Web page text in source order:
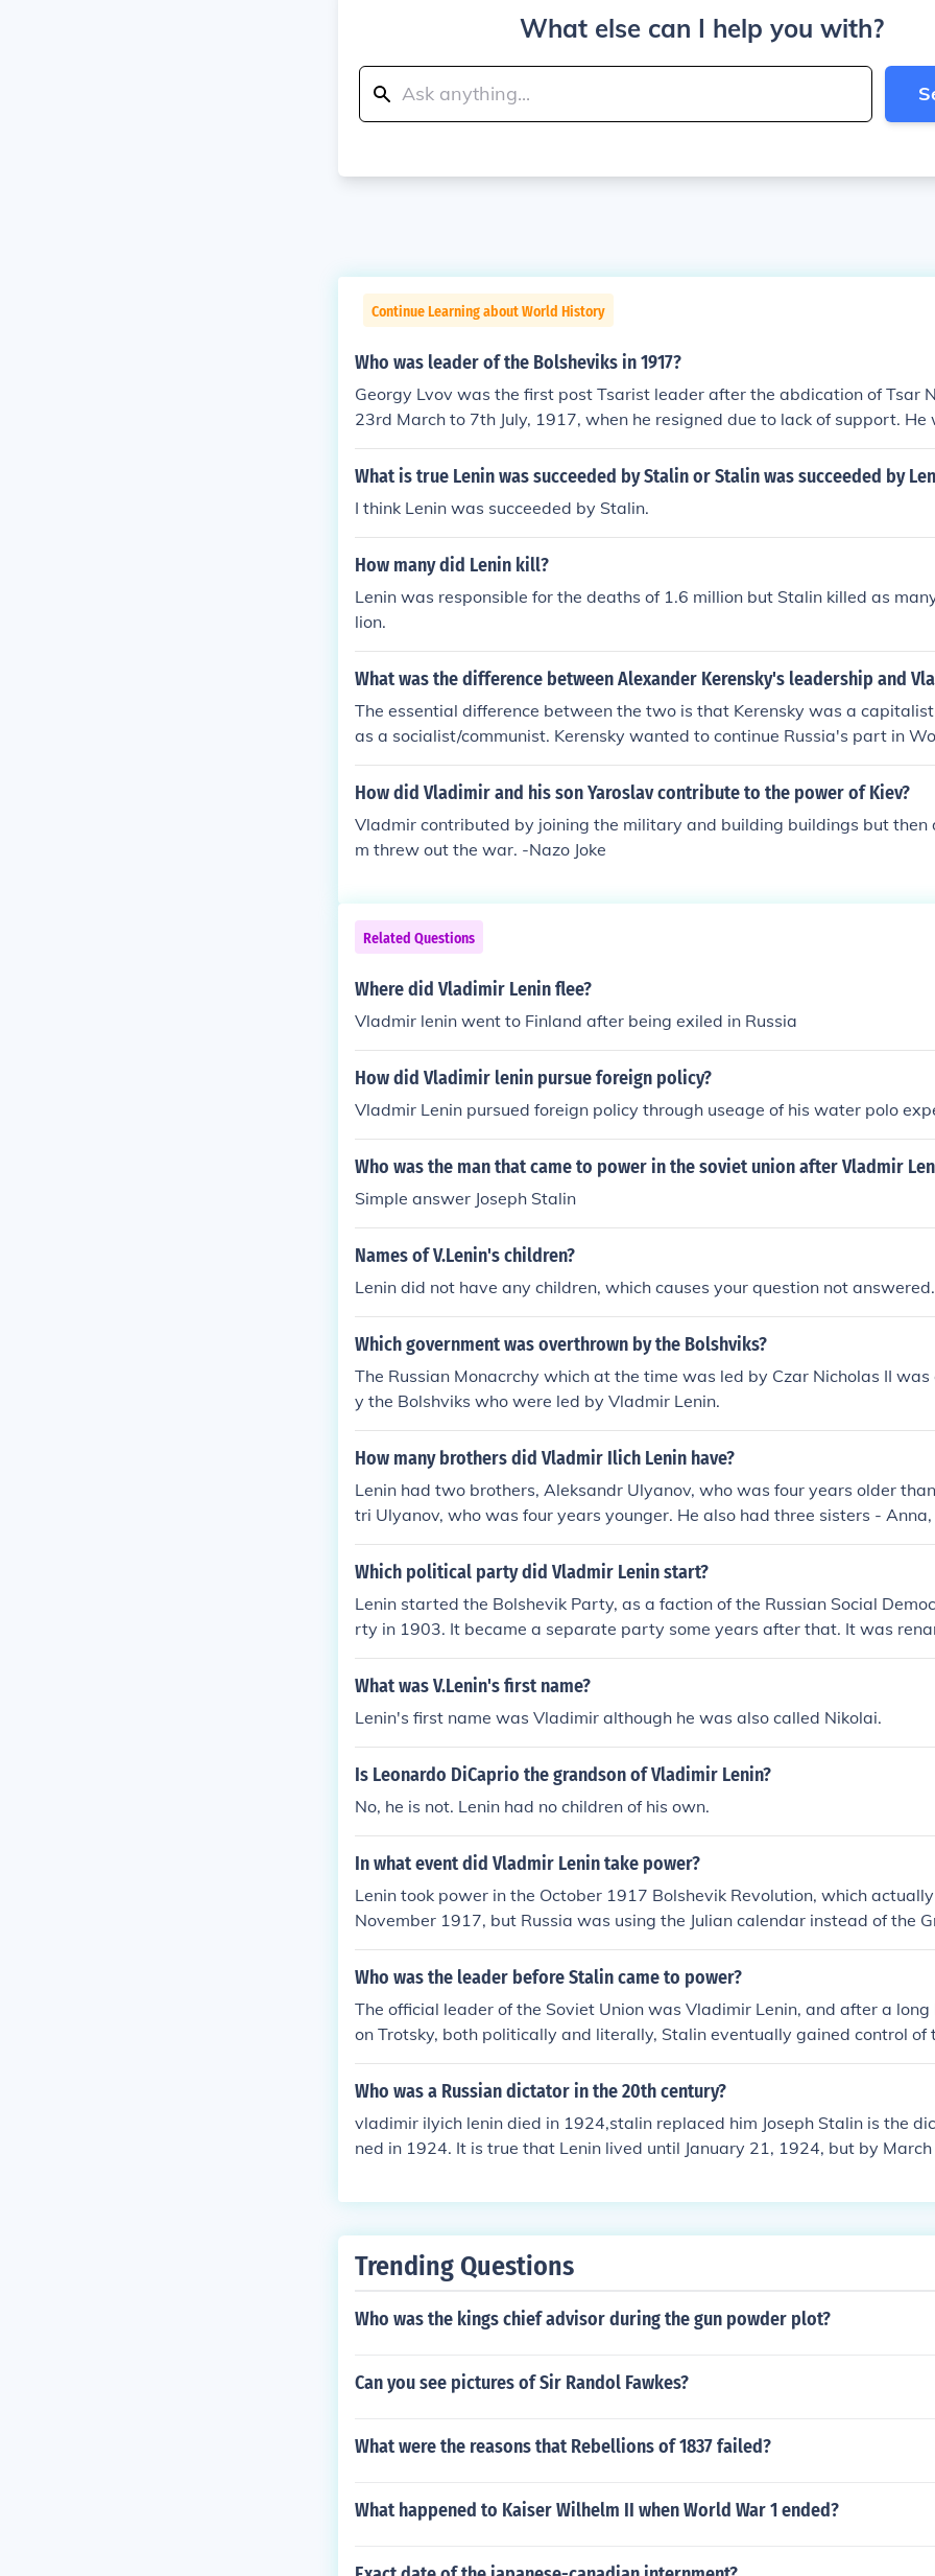
What else can I help you with?
Continue Learning about World History
Who was leader of the Bolsheviks in 1917?
Georgy Lvov was the first post Tsarist leader after the abdication of Tsar
23rd March to 7th July, 1917, when he resigned due to lack of support. He
by the Bolsheviks later in the year, but escaped to France. Aleksander
t from 21st July to 8th November, 1917, and was ousted by the Bolsheviks
ed to retire due to ill health in 1922.
What is true Lenin was succeeded by Stalin or Stalin was succeeded by
I think Lenin was succeeded by Stalin.
How many did Lenin kill?
Lenin was responsible for the deaths of 1.6 million but Stalin killed as
lion.
What was the difference between Alexander Kerensky's leadership and
The essential difference between the two is that Kerensky was a
as a socialist/communist. Kerensky wanted to continue Russia's part in
not change the system of ownership of land. Lenin wanted to end
r and redistribute land from its owners to the peasants that worked them.
t follow his orders. Lenin did. Kerensky was democratic. Lenin was
How did Vladimir and his son Yaroslav contribute to the power of Kiev?
Vladmir contributed by joining the military and building buildings but then
m threw out the war. -Nazo Joke
Related Questions
Where did Vladimir Lenin flee?
Vladmir lenin went to Finland after being exiled in Russia
How did Vladimir lenin pursue foreign policy?
Vladmir Lenin pursued foreign policy through useage of his water polo
Who was the man that came to power in the soviet union after Vladmir
Simple answer Joseph Stalin
Names of V.Lenin's children?
Lenin did not have any children, which causes your question not answered.
Which government was overthrown by the Bolshviks?
The Russian Monacrchy which at the time was led by Czar Nicholas II
y the Bolshviks who were led by Vladmir Lenin.
How many brothers did Vladmir Ilich Lenin have?
Lenin had two brothers, Aleksandr Ulyanov, who was four years older
tri Ulyanov, who was four years younger. He also had three sisters - Anna,
ga Ulyanova.
Which political party did Vladmir Lenin start?
Lenin started the Bolshevik Party, as a faction of the Russian Social
rty in 1903. It became a separate party some years after that. It was
munist Party in March 1918.
What was V.Lenin's first name?
Lenin's first name was Vladimir although he was also called Nikolai.
Is Leonardo DiCaprio the grandson of Vladimir Lenin?
No, he is not. Lenin had no children of his own.
In what event did Vladmir Lenin take power?
Lenin took power in the October 1917 Bolshevik Revolution, which
November 1917, but Russia was using the Julian calendar instead of the
dar. Lenin's Bolsheviks had control of some parts of the government, but
an Civil War broke out between the Red Army (Lenin and the Bolsheviks)
Who was the leader before Stalin came to power?
The official leader of the Soviet Union was Vladimir Lenin, and after a
on Trotsky, both politically and literally, Stalin eventually gained control of
on.
Who was a Russian dictator in the 20th century?
vladimir ilyich lenin died in 1924,stalin replaced him Joseph Stalin is the
ned in 1924. It is true that Lenin lived until January 21, 1924, but by
give any kind of orders. Joseph Stalin ruled during Lenin's disability along
Trending Questions
Who was the kings chief advisor during the gun powder plot?
Can you see pictures of Sir Randol Fawkes?
What were the reasons that Rebellions of 1837 failed?
What happened to Kaiser Wilhelm II when World War 1 ended?